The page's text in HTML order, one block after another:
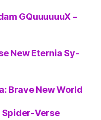
GQuuuuuuX –
New Eternia Sy-
Brave New World
Spider-Verse